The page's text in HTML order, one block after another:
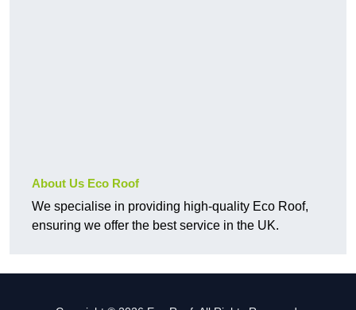
About Us Eco Roof
We specialise in providing high-quality Eco Roof,
ensuring we offer the best service in the UK.